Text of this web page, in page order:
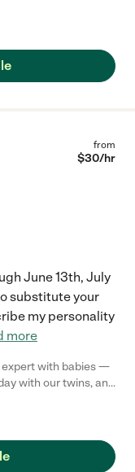
always punctual,
progress and was
Highly
from
$30/hr
June 13th, July
substitute your
my personality
more
expert with babies —
with our twins, and
up, but keeping our